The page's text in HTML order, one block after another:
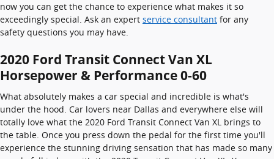
now you can get the chance to experience what makes it so
exceedingly special. Ask an expert service consultant for any
safety questions you may have.
2020 Ford Transit Connect Van XL
Horsepower & Performance 0-60
What absolutely makes a car special and incredible is what's
under the hood. Car lovers near Dallas and everywhere else will
totally love what the 2020 Ford Transit Connect Van XL brings to
the table. Once you press down the pedal for the first time you'll
experience the stunning driving sensation that has made so many